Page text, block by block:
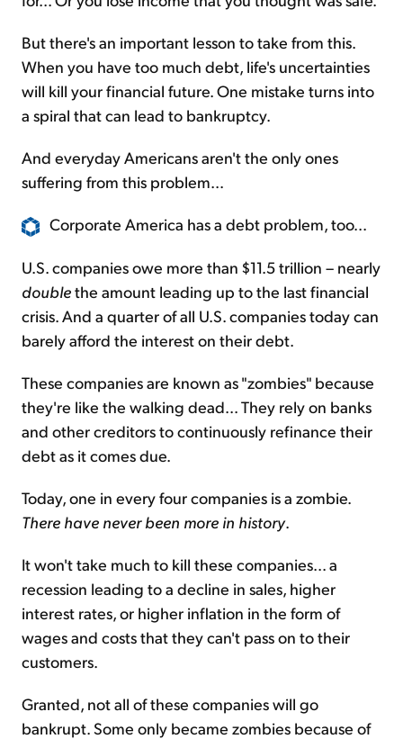
But there's an important lesson to take from this.
When you have too much debt, life's uncertainties
will kill your financial future. One mistake turns into
a spiral that can lead to bankruptcy.
And everyday Americans aren't the only ones
suffering from this problem...
Corporate America has a debt problem, too...
U.S. companies owe more than $11.5 trillion – nearly
doublethe amount leading up to the last financial
crisis. And a quarter of all U.S. companies today can
barely afford the interest on their debt.
These companies are known as "zombies" because
they're like the walking dead... They rely on banks
and other creditors to continuously refinance their
debt as it comes due.
Today, one in every four companies is a zombie.
There have never been more in history.
It won't take much to kill these companies... a
recession leading to a decline in sales, higher
interest rates, or higher inflation in the form of
wages and costs that they can't pass on to their
customers.
Granted, not all of these companies will go
bankrupt. Some only became zombies because of